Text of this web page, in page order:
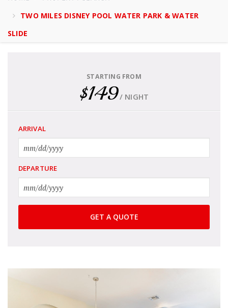
TWO MILES DISNEY POOL WATER PARK & WATER
SLIDE
STARTING FROM
$149/ NIGHT
ARRIVAL
DEPARTURE
GET A QUOTE